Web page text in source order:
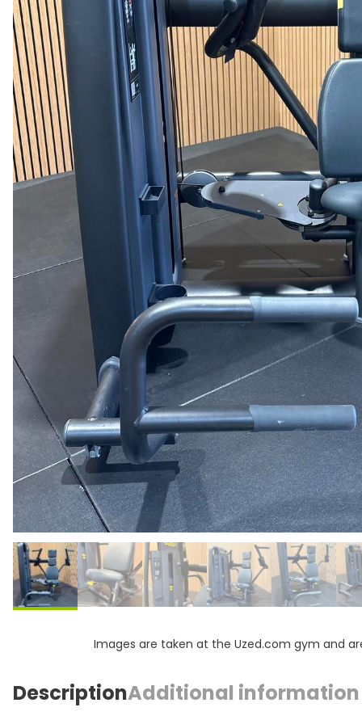
Images are taken at the Uzed.com gym and
DescriptionAdditional information